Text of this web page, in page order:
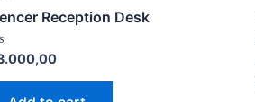
Reception Desk